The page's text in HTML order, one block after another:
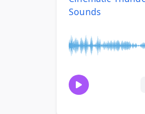
Sounds